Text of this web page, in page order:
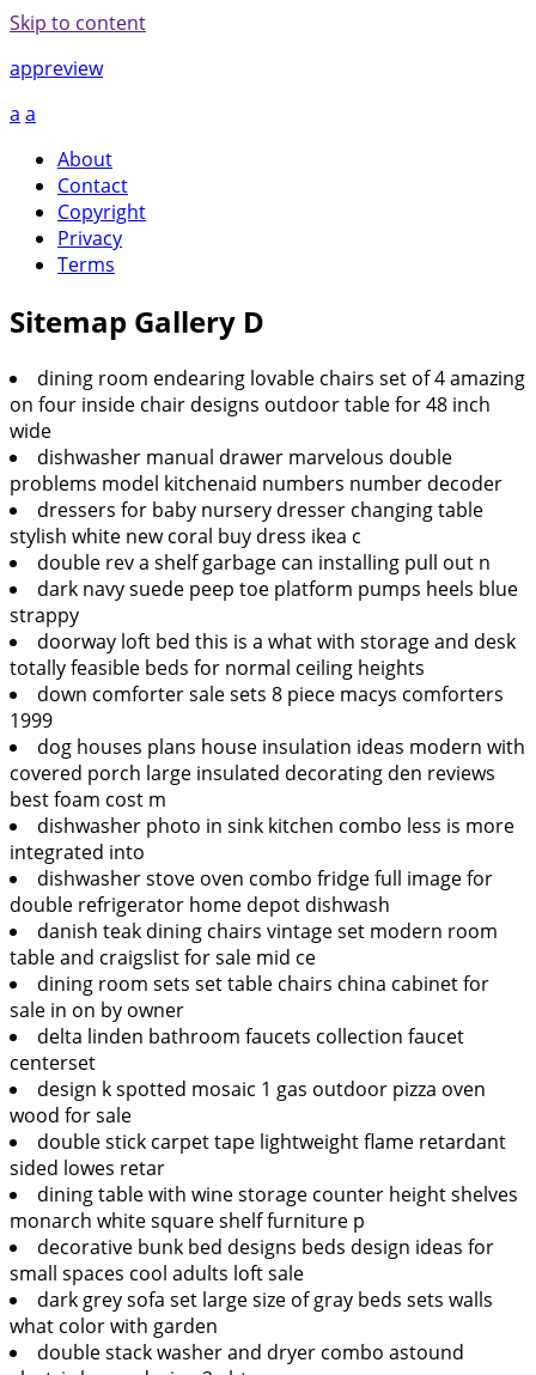
Skip to content
appreview
a a
About
Contact
Copyright
Privacy
Terms
Sitemap Gallery D
dining room endearing lovable chairs set of 4 amazing
on four inside chair designs outdoor table for 48 inch
wide
dishwasher manual drawer marvelous double
problems model kitchenaid numbers number decoder
dressers for baby nursery dresser changing table
stylish white new coral buy dress ikea c
double rev a shelf garbage can installing pull out n
dark navy suede peep toe platform pumps heels blue
strappy
doorway loft bed this is a what with storage and desk
totally feasible beds for normal ceiling heights
down comforter sale sets 8 piece macys comforters
1999
dog houses plans house insulation ideas modern with
covered porch large insulated decorating den reviews
best foam cost m
dishwasher photo in sink kitchen combo less is more
integrated into
dishwasher stove oven combo fridge full image for
double refrigerator home depot dishwash
danish teak dining chairs vintage set modern room
table and craigslist for sale mid ce
dining room sets set table chairs china cabinet for
sale in on by owner
delta linden bathroom faucets collection faucet
centerset
design k spotted mosaic 1 gas outdoor pizza oven
wood for sale
double stick carpet tape lightweight flame retardant
sided lowes retar
dining table with wine storage counter height shelves
monarch white square shelf furniture p
decorative bunk bed designs beds design ideas for
small spaces cool adults loft sale
dark grey sofa set large size of gray beds sets walls
what color with garden
double stack washer and dryer combo astound